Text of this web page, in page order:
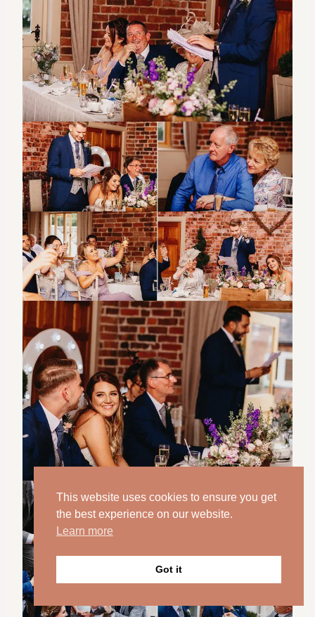
This website uses cookies to ensure you get
the best experience on our website.
Learn more
Got it